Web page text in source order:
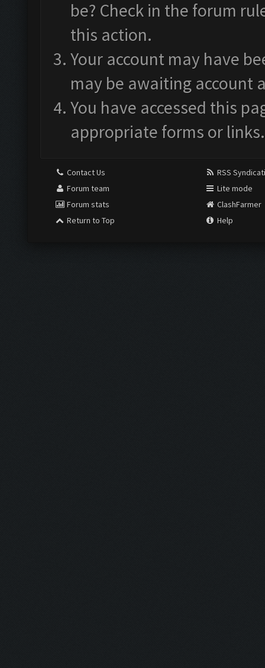
be? Check in the forum
this action.
Your account may have
may be awaiting account
You have accessed this
appropriate forms or links.
Contact Us
Forum team
Forum stats
Return to Top
RSS
Lite mode
ClashFarmer
Help